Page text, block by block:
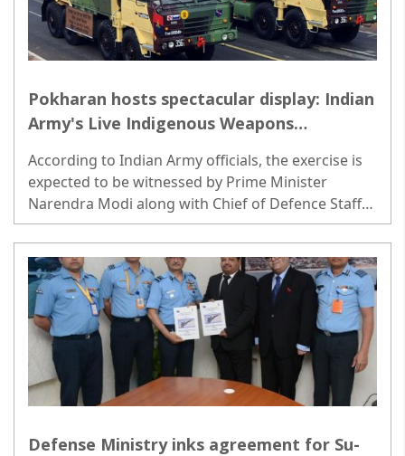
Pokharan hosts spectacular display: Indian
Army's Live Indigenous Weapons
According to Indian Army officials, the exercise is
expected to be witnessed by Prime Minister
Narendra Modi along with Chief of Defence Staff
General Anil Chauhan and Army Chief General
Manoj Pande. ..
Defense Ministry inks agreement for Su-